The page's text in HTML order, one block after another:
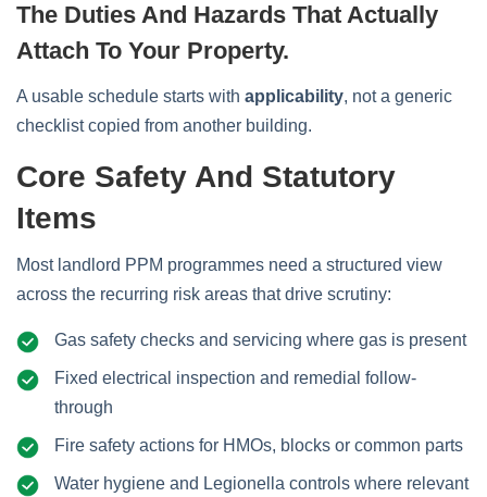
The Duties And Hazards That Actually
Attach To Your Property.
A usable schedule starts with applicability, not a generic
checklist copied from another building.
Core Safety And Statutory
Items
Most landlord PPM programmes need a structured view
across the recurring risk areas that drive scrutiny:
Gas safety checks and servicing where gas is present
Fixed electrical inspection and remedial follow-
through
Fire safety actions for HMOs, blocks or common parts
Water hygiene and Legionella controls where relevant